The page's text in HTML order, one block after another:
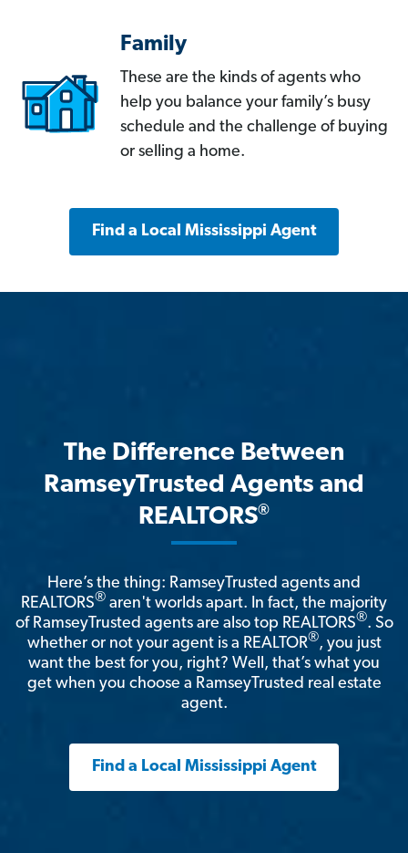
Family
These are the kinds of agents who
help you balance your family’s busy
schedule and the challenge of buying
or selling a home.
Find a Local Mississippi Agent
The Difference Between
RamseyTrusted Agents and
REALTORS®
Here’s the thing: RamseyTrusted agents and
REALTORS® aren't worlds apart. In fact, the majority
of RamseyTrusted agents are also top REALTORS®. So
whether or not your agent is a REALTOR®, you just
want the best for you, right? Well, that’s what you
get when you choose a RamseyTrusted real estate
agent.
Find a Local Mississippi Agent